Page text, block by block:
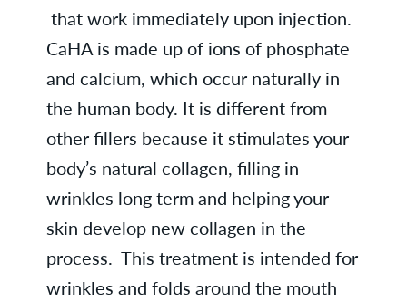
that work immediately upon injection.
CaHA is made up of ions of phosphate
and calcium, which occur naturally in
the human body. It is different from
other fillers because it stimulates your
body’s natural collagen, filling in
wrinkles long term and helping your
skin develop new collagen in the
process. This treatment is intended for
wrinkles and folds around the mouth